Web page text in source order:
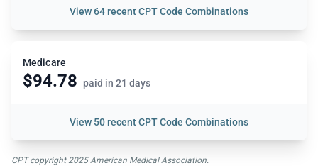
View64 recent CPT Code Combinations
Medicare
$94.78 paid in 21 days
View 50 recent CPT Code Combinations
CPT copyright 2025 American Medical Association.